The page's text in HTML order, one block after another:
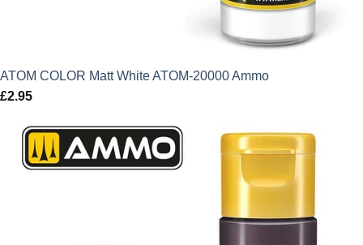
ATOM COLOR Matt White ATOM-20000 Ammo
£2.95